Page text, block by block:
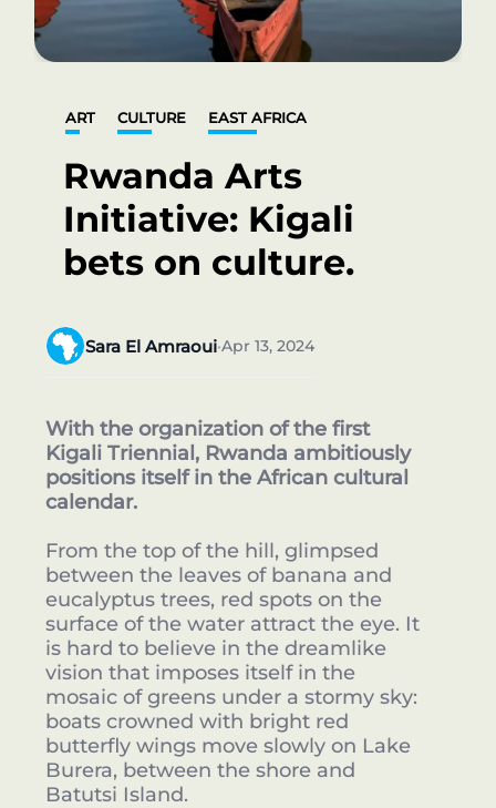
ART CULTURE EAST AFRICA
Rwanda Arts
Initiative: Kigali
bets on culture.
Sara El Amraoui•Apr 13, 2024
With the organization of the first
Kigali Triennial, Rwanda ambitiously
positions itself in the African cultural
calendar.
From the top of the hill, glimpsed
between the leaves of banana and
eucalyptus trees, red spots on the
surface of the water attract the eye. It
is hard to believe in the dreamlike
vision that imposes itself in the
mosaic of greens under a stormy sky:
boats crowned with bright red
butterfly wings move slowly on Lake
Burera, between the shore and
Batutsi Island.